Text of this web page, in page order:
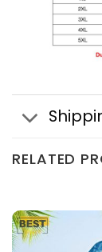
RELATED